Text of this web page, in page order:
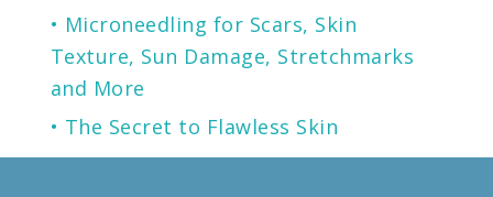
Microneedling for Scars, Skin
Texture, Sun Damage, Stretchmarks
and More
The Secret to Flawless Skin
A NEW generation of Sunscreen.